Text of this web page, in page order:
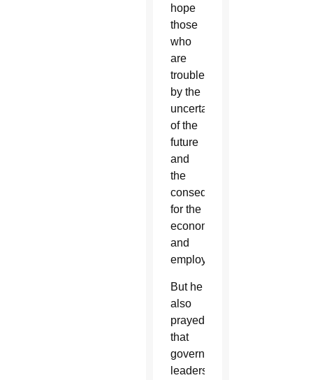
hope
those
who
are
troubled
by the
uncertainty
of the
future
and
the
consequences
for the
economy
and
employment.”
But he
also
prayed
that
government
leaders